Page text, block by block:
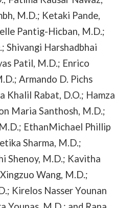
M.D.; Ketaki Pande,
Pantig-Hicban, M.D.;
Shivangi Harshadbhai
Patil, M.D.; Enrico
Armando D. Pichs
Khalil Rabat, D.O.; Hamza
Maria Santhosh, M.D.;
EthanMichael Phillip
Sharma, M.D.;
Shenoy, M.D.; Kavitha
Wang, M.D.;
Kirelos Nasser Younan